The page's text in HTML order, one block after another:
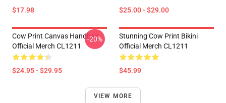
$17.98 $25.00 - $29.00
Cow Print Canvas Handbag
Official Merch CL1211
$24.95 - $29.95
-20%
Stunning Cow Print Bikini
Official Merch CL1211
$45.99
VIEW MORE